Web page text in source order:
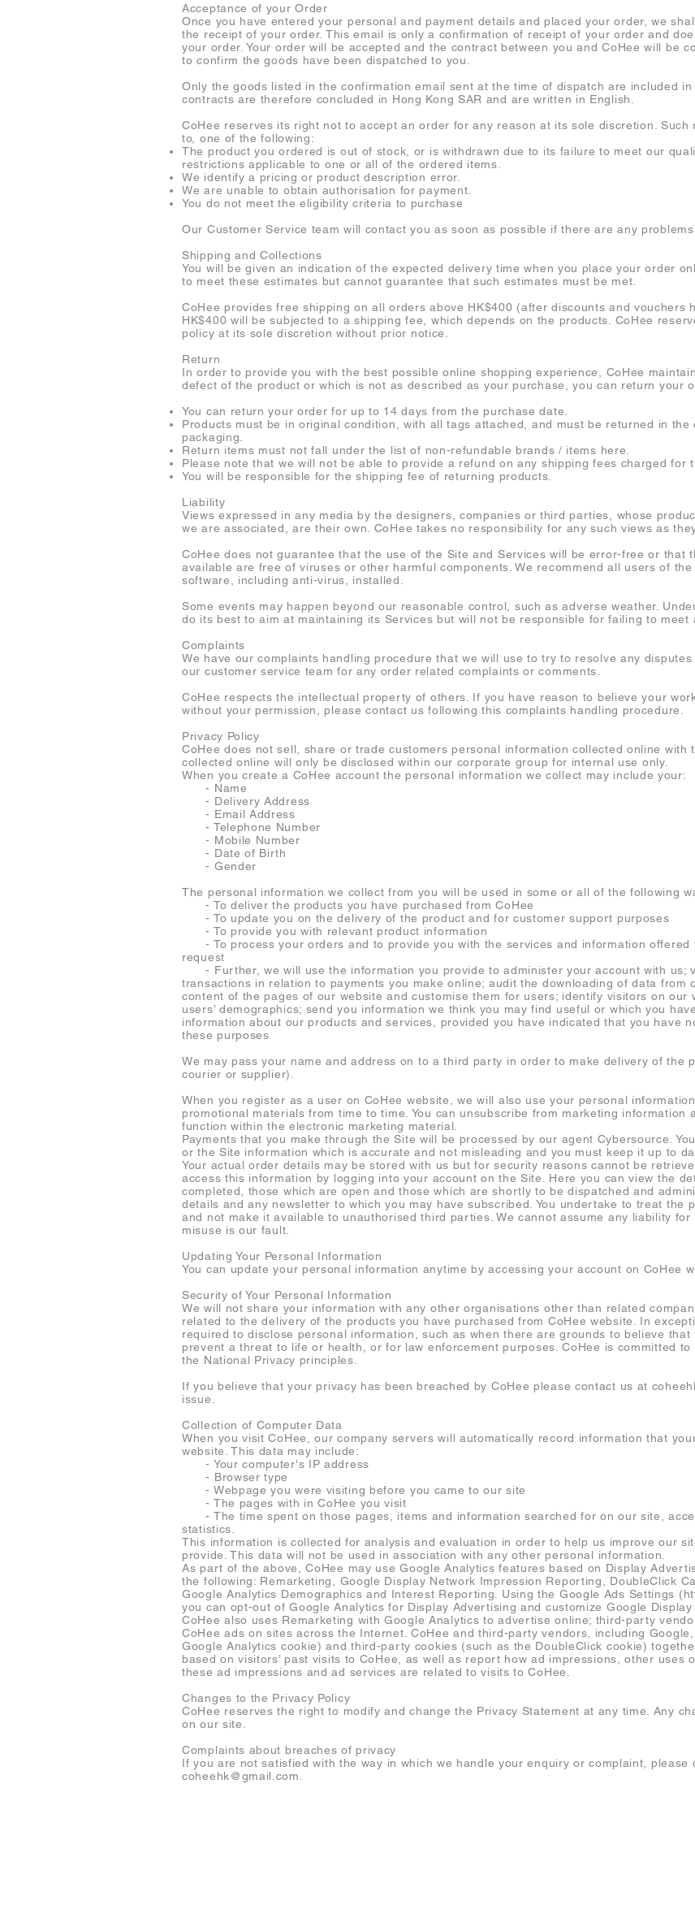
Acceptance of your Order
Once you have entered your personal and payment details and placed your order, we
the receipt of your order. This email is only a confirmation of receipt of your order and
your order. Your order will be accepted and the contract between you and CoHee will be
to confirm the goods have been dispatched to you.
Only the goods listed in the confirmation email sent at the time of dispatch are included
contracts are therefore concluded in Hong Kong SAR and are written in English.
CoHee reserves its right not to accept an order for any reason at its sole discretion.
to, one of the following:
The product you ordered is out of stock, or is withdrawn due to its failure to meet our
restrictions applicable to one or all of the ordered items.
We identify a pricing or product description error.
We are unable to obtain authorisation for payment.
You do not meet the eligibility criteria to purchase
Our Customer Service team will contact you as soon as possible if there are any
Shipping and Collections
You will be given an indication of the expected delivery time when you place your order
to meet these estimates but cannot guarantee that such estimates must be met.
CoHee provides free shipping on all orders above HK$400 (after discounts and vouchers
HK$400 will be subjected to a shipping fee, which depends on the products. CoHee
policy at its sole discretion without prior notice.
Return
In order to provide you with the best possible online shopping experience, CoHee
defect of the product or which is not as described as your purchase, you can return your
You can return your order for up to 14 days from the purchase date.
Products must be in original condition, with all tags attached, and must be returned in
packaging.
Return items must not fall under the list of non-refundable brands / items here.
Please note that we will not be able to provide a refund on any shipping fees charged for
You will be responsible for the shipping fee of returning products.
Liability
Views expressed in any media by the designers, companies or third parties, whose
we are associated, are their own. CoHee takes no responsibility for any such views as
CoHee does not guarantee that the use of the Site and Services will be error-free or that
available are free of viruses or other harmful components. We recommend all users of
software, including anti-virus, installed.
Some events may happen beyond our reasonable control, such as adverse weather.
do its best to aim at maintaining its Services but will not be responsible for failing to meet
Complaints
We have our complaints handling procedure that we will use to try to resolve any
our customer service team for any order related complaints or comments.
CoHee respects the intellectual property of others. If you have reason to believe your
without your permission, please contact us following this complaints handling procedure.
Privacy Policy
CoHee does not sell, share or trade customers personal information collected online with
collected online will only be disclosed within our corporate group for internal use only.
When you create a CoHee account the personal information we collect may include your:
- Name
- Delivery Address
- Email Address
- Telephone Number
- Mobile Number
- Date of Birth
- Gender
The personal information we collect from you will be used in some or all of the following
- To deliver the products you have purchased from CoHee
- To update you on the delivery of the product and for customer support purposes
- To provide you with relevant product information
- To process your orders and to provide you with the services and information offered
request
- Further, we will use the information you provide to administer your account with us;
transactions in relation to payments you make online; audit the downloading of data from
content of the pages of our website and customise them for users; identify visitors on our
users’ demographics; send you information we think you may find useful or which you
information about our products and services, provided you have indicated that you have
these purposes
We may pass your name and address on to a third party in order to make delivery of the
courier or supplier).
When you register as a user on CoHee website, we will also use your personal
promotional materials from time to time. You can unsubscribe from marketing information
function within the electronic marketing material.
Payments that you make through the Site will be processed by our agent Cybersource.
or the Site information which is accurate and not misleading and you must keep it up to
Your actual order details may be stored with us but for security reasons cannot be
access this information by logging into your account on the Site. Here you can view the
completed, those which are open and those which are shortly to be dispatched and
details and any newsletter to which you may have subscribed. You undertake to treat the
and not make it available to unauthorised third parties. We cannot assume any liability
misuse is our fault.
Updating Your Personal Information
You can update your personal information anytime by accessing your account on CoHee
Security of Your Personal Information
We will not share your information with any other organisations other than related
related to the delivery of the products you have purchased from CoHee website. In
required to disclose personal information, such as when there are grounds to believe
prevent a threat to life or health, or for law enforcement purposes. CoHee is committed
the National Privacy principles.
If you believe that your privacy has been breached by CoHee please contact us at
issue.
Collection of Computer Data
When you visit CoHee, our company servers will automatically record information that
website. This data may include:
- Your computer's IP address
- Browser type
- Webpage you were visiting before you came to our site
- The pages with in CoHee you visit
- The time spent on those pages, items and information searched for on our site,
statistics.
This information is collected for analysis and evaluation in order to help us improve our
provide. This data will not be used in association with any other personal information.
As part of the above, CoHee may use Google Analytics features based on Display
the following: Remarketing, Google Display Network Impression Reporting, DoubleClick
Google Analytics Demographics and Interest Reporting. Using the Google Ads Settings (
you can opt-out of Google Analytics for Display Advertising and customize Google Display
CoHee also uses Remarketing with Google Analytics to advertise online; third-party
CoHee ads on sites across the Internet. CoHee and third-party vendors, including
Google Analytics cookie) and third-party cookies (such as the DoubleClick cookie)
based on visitors’ past visits to CoHee, as well as report how ad impressions, other uses
these ad impressions and ad services are related to visits to CoHee.
Changes to the Privacy Policy
CoHee reserves the right to modify and change the Privacy Statement at any time. Any
on our site.
Complaints about breaches of privacy
If you are not satisfied with the way in which we handle your enquiry or complaint,
coheehk@gmail.com